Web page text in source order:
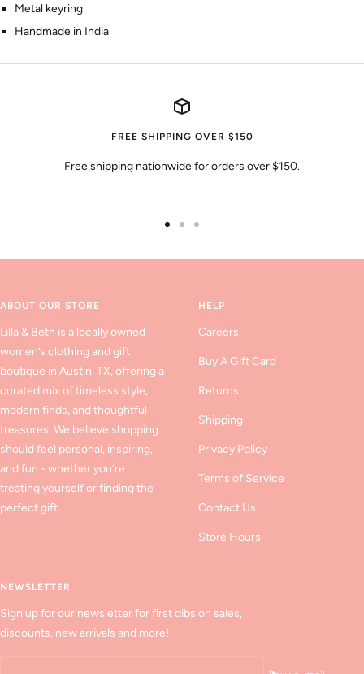
Metal keyring
Handmade in India
FREE SHIPPING OVER $150
Free shipping nationwide for orders over $150.
ABOUT OUR STORE
Lilla & Beth is a locally owned
women’s clothing and gift
boutique in Austin, TX, offering a
curated mix of timeless style,
modern finds, and thoughtful
treasures. We believe shopping
should feel personal, inspiring,
and fun - whether you’re
treating yourself or finding the
perfect gift.
HELP
Careers
Buy A Gift Card
Returns
Shipping
Privacy Policy
Terms of Service
Contact Us
Store Hours
NEWSLETTER
Sign up for our newsletter for first dibs on sales,
discounts, new arrivals and more!